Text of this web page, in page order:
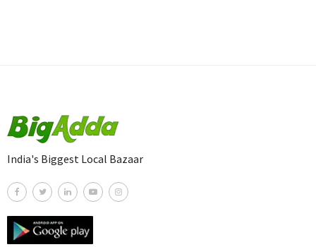
India's Biggest Local Bazaar